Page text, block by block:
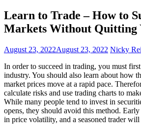
Learn to Trade – How to
Markets Without Quitting
August 23, 2022August 23, 2022 Nicky
In order to succeed in trading, you must
industry. You should also learn about how
market prices move at a rapid pace.
calculate risks and use trading charts to
While many people tend to invest in
opens, they should avoid this method.
in price volatility, and a seasoned trader